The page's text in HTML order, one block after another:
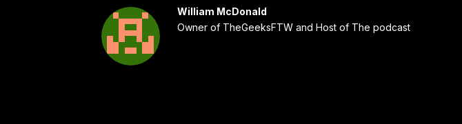
William McDonald
Owner of TheGeeksFTW and Host of The podcast